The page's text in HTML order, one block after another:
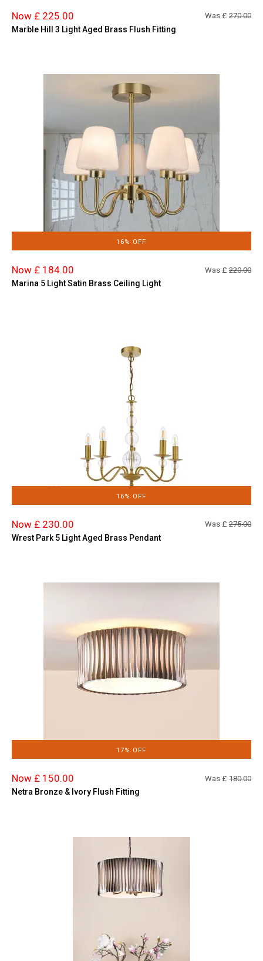
Now £ 225.00 Was £ 270.00
Marble Hill 3 Light Aged Brass Flush Fitting
16% OFF
Now £ 184.00 Was £ 220.00
Marina 5 Light Satin Brass Ceiling Light
16% OFF
Now £ 230.00 Was £ 275.00
Wrest Park 5 Light Aged Brass Pendant
17% OFF
Now £ 150.00 Was £ 180.00
Netra Bronze & Ivory Flush Fitting